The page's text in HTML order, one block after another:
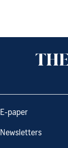
E-paper
Newsletters